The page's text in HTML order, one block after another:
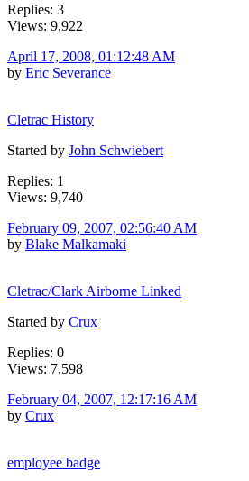
Replies: 3
Views: 9,922
April 17, 2008, 01:12:48 AM
by Eric Severance
Cletrac History
Started by John Schwiebert
Replies: 1
Views: 9,740
February 09, 2007, 02:56:40 AM
by Blake Malkamaki
Cletrac/Clark Airborne Linked
Started by Crux
Replies: 0
Views: 7,598
February 04, 2007, 12:17:16 AM
by Crux
employee badge